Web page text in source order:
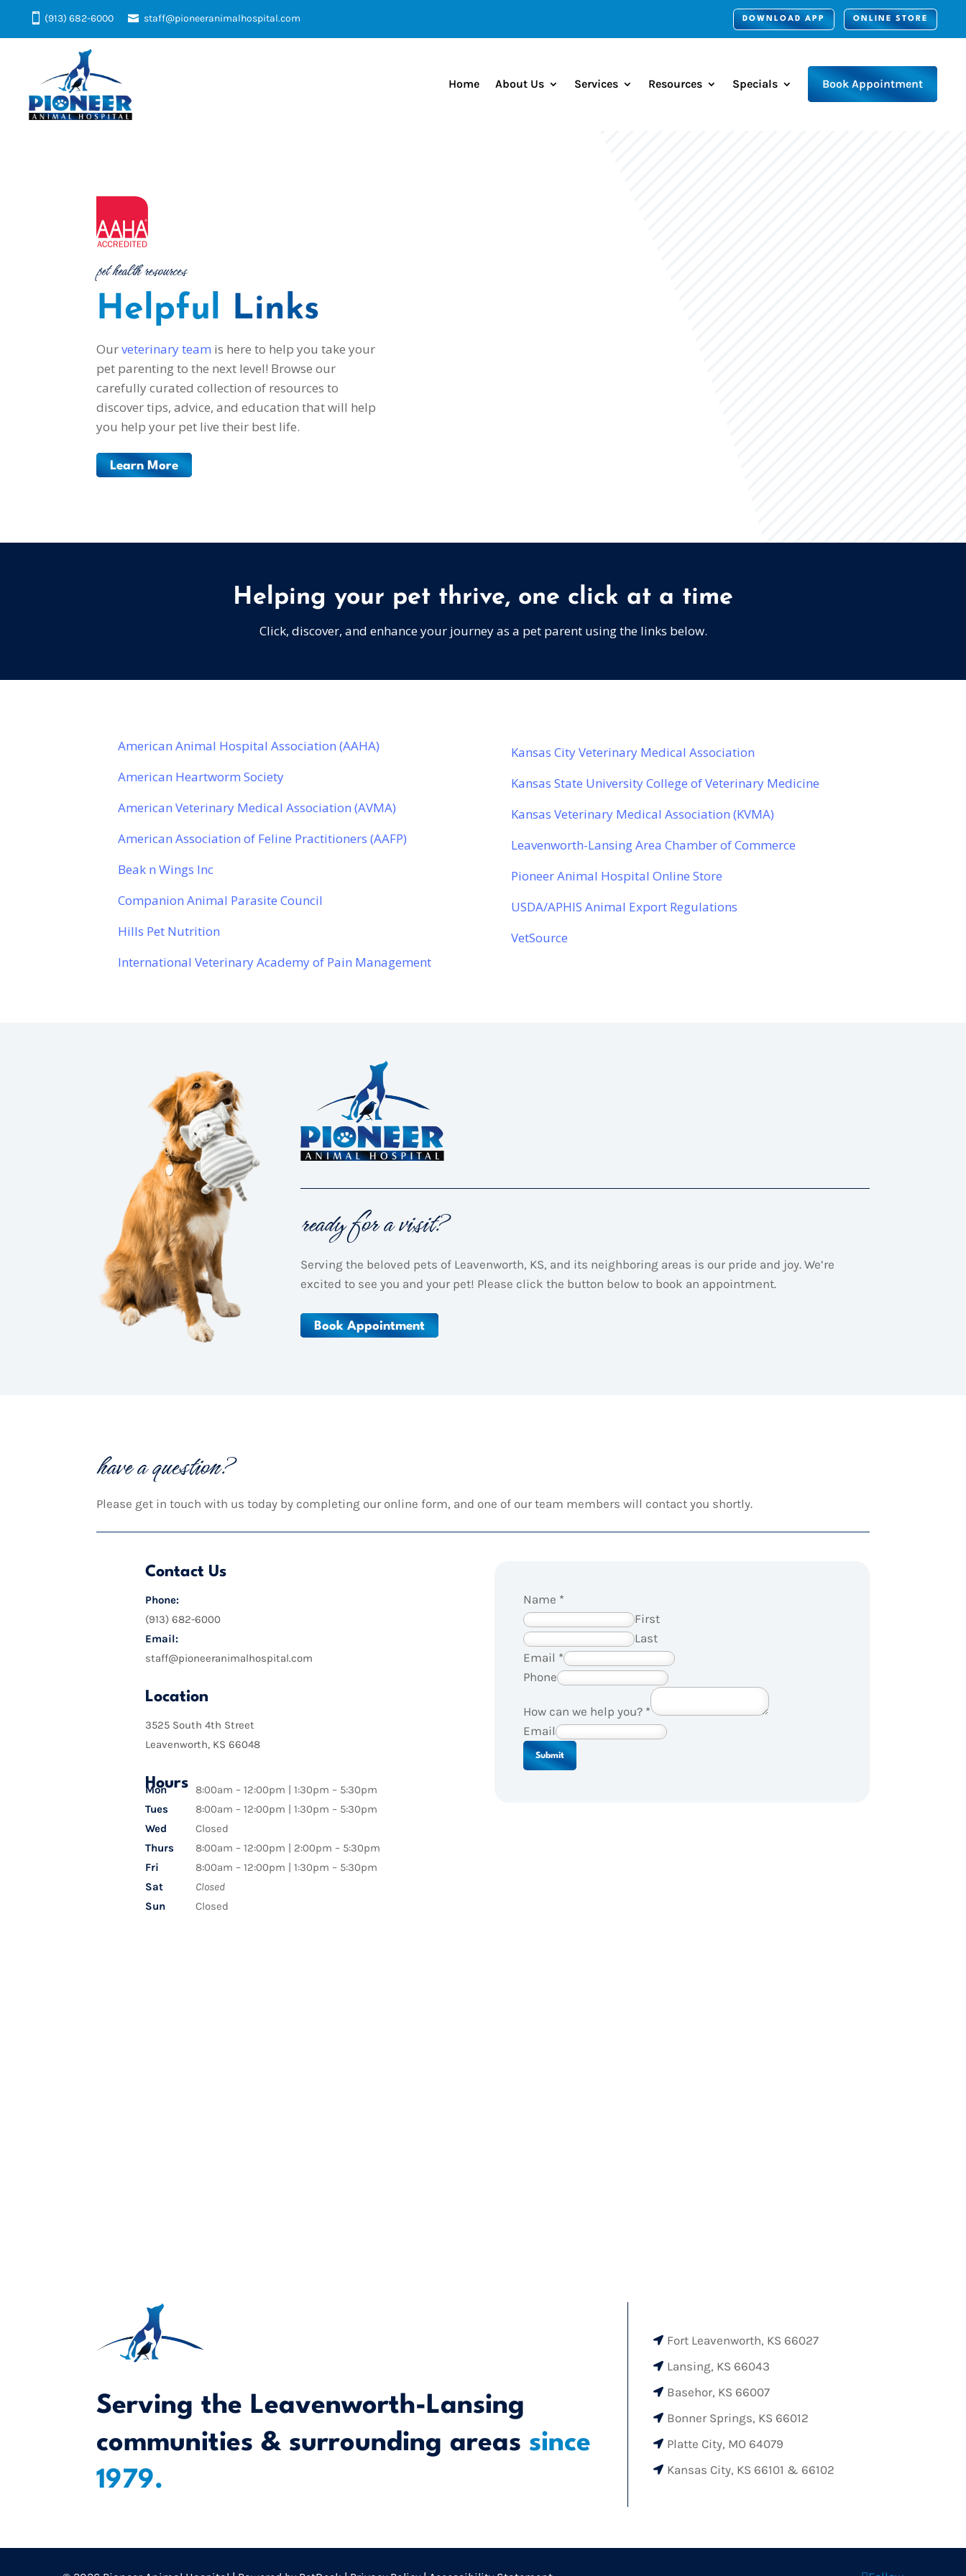
(913) 682-6000 staff@pioneeranimalhospital.com DOWNLOAD APP ONLINE STORE
Home About Us Services Resources Specials Book Appointment
pet health resources
Helpful Links
Ourveterinary team is here to help you take your
pet parenting to the next level! Browse our
carefully curated collection of resources to
discover tips, advice, and education that will help
you help your pet live their best life.
Learn More
Helping your pet thrive, one click at a time
Click, discover, and enhance your journey as a pet parent using the links below.
American Animal Hospital Association (AAHA)
American Heartworm Society
American Veterinary Medical Association (AVMA)
American Association of Feline Practitioners (AAFP)
Beak n Wings Inc
Companion Animal Parasite Council
Hills Pet Nutrition
International Veterinary Academy of Pain Management
Kansas City Veterinary Medical Association
Kansas State University College of Veterinary Medicine
Kansas Veterinary Medical Association (KVMA)
Leavenworth-Lansing Area Chamber of Commerce
Pioneer Animal Hospital Online Store
USDA/APHIS Animal Export Regulations
VetSource
ready for a visit?
Serving the beloved pets of Leavenworth, KS, and its neighboring areas is our pride and joy. We’re
excited to see you and your pet! Please click the button below to book an appointment.
Book Appointment
have a question?
Please get in touch with us today by completing our online form, and one of our team members will contact you shortly.
Contact Us
Phone:
(913) 682-6000
Email:
staff@pioneeranimalhospital.com
Location
3525 South 4th Street
Leavenworth, KS 66048
Hours
Mon
8:00am – 12:00pm | 1:30pm – 5:30pm
Tues
8:00am – 12:00pm | 1:30pm – 5:30pm
Wed
Closed
Thurs
8:00am – 12:00pm | 2:00pm – 5:30pm
Fri
8:00am – 12:00pm | 1:30pm – 5:30pm
Sat
Closed
Sun
Closed
Name *
First
Last
Email *
Phone
How can we help you? *
Email
Submit
Serving the Leavenworth-Lansing
communities & surrounding areas since
1979.
 Fort Leavenworth, KS 66027
 Lansing, KS 66043
 Basehor, KS 66007
 Bonner Springs, KS 66012
 Platte City, MO 64079
 Kansas City, KS 66101 & 66102